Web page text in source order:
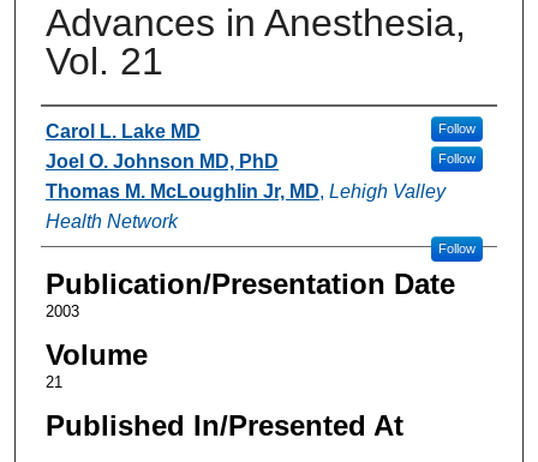
Advances in Anesthesia,
Vol. 21
Authors
Carol L. Lake MD Follow
Joel O. Johnson MD, PhD Follow
Thomas M. McLoughlin Jr, MD, Lehigh Valley
Health Network
Follow
Publication/Presentation Date
2003
Volume
21
Published In/Presented At